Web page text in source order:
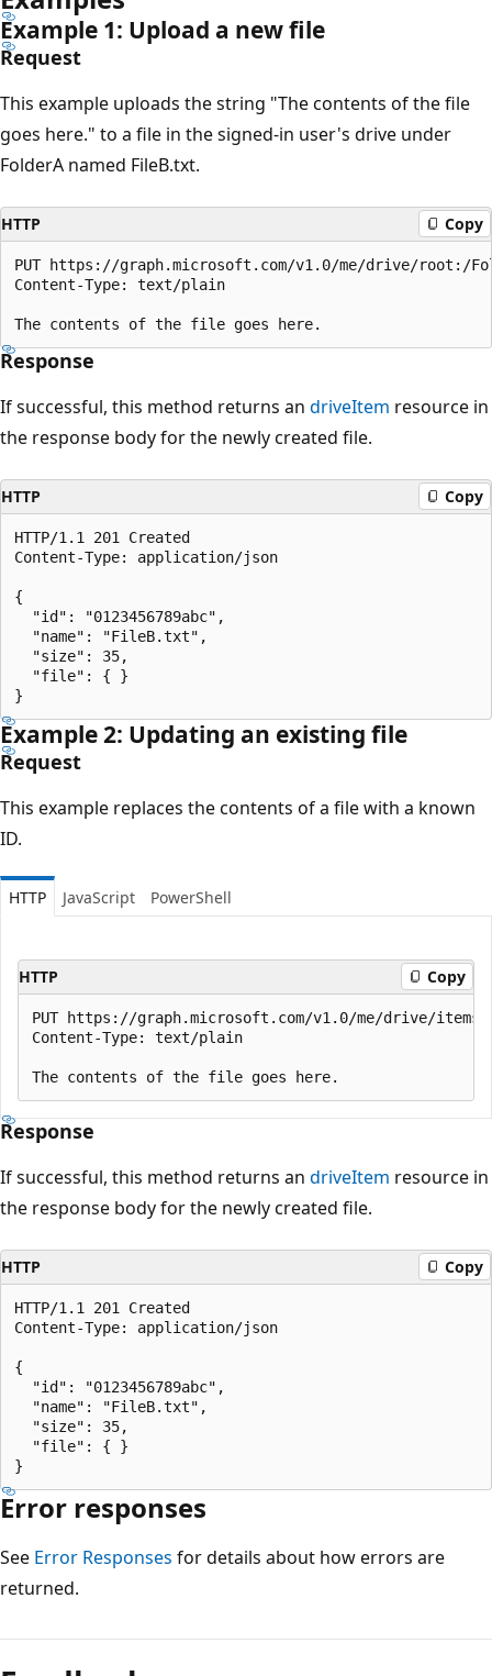
Example 1: Upload a new file
Request
This example uploads the string "The contents of the file
goes here." to a file in the signed-in user's drive under
FolderA named FileB.txt.
HTTP Copy
PUT https://graph.microsoft.com/v1.0/me/drive/root:/
Content-Type: text/plain
Response
If successful, this method returns an driveItem resource in
the response body for the newly created file.
HTTP Copy
HTTP/1.1 201 Created
Content-Type: application/json
{
  "id": "0123456789abc",
  "name": "FileB.txt",
  "size": 35,
  "file": { }
Example 2: Updating an existing file
Request
This example replaces the contents of a file with a known
ID.
HTTP JavaScript PowerShell
HTTP Copy
PUT https://graph.microsoft.com/v1.0/me/drive/
Content-Type: text/plain
Response
If successful, this method returns an driveItem resource in
the response body for the newly created file.
HTTP Copy
HTTP/1.1 201 Created
Content-Type: application/json
{
  "id": "0123456789abc",
  "name": "FileB.txt",
  "size": 35,
  "file": { }
Error responses
See Error Responses for details about how errors are
returned.